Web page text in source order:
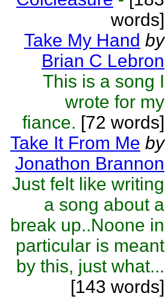
words]
Take My Hand by
Brian C Lebron
This is a song I
wrote for my
fiance. [72 words]
Take It From Me by
Jonathon Brannon
Just felt like writing
a song about a
break up..Noone in
particular is meant
by this, just what...
[143 words]